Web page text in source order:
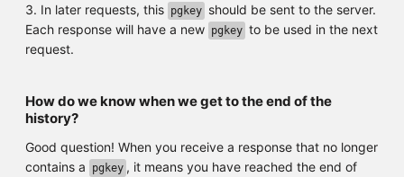
3. In later requests, this pgkey should be sent to the server.
Each response will have a new pgkey to be used in the next
request.
How do we know when we get to the end of the
history?
Good question! When you receive a response that no longer
contains a
pgkey , it means you have reached the end of